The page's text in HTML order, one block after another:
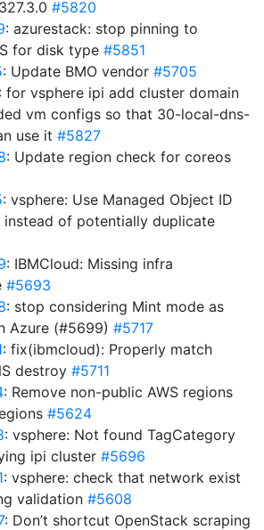
#5820
: azurestack: stop pinning to
for disk type #5851
: Update BMO vendor #5705
: for vsphere ipi add cluster domain
vm configs so that 30-local-dns-
use it #5827
: Update region check for coreos
: vsphere: Use Managed Object ID
of potentially duplicate
: IBMCloud: Missing infra
#5693
: stop considering Mint mode as
Azure (#5699) #5717
: fix(ibmcloud): Properly match
destroy #5711
: Remove non-public AWS regions
#5624
: vsphere: Not found TagCategory
ipi cluster #5696
: vsphere: check that network exist
validation #5608
: Don’t shortcut OpenStack scraping